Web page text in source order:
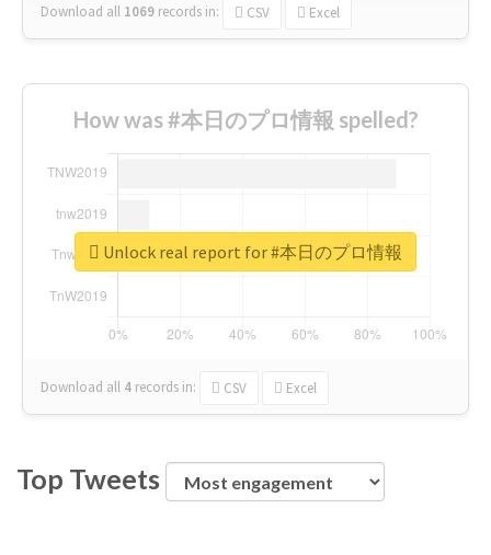
Download all 1069 records in: CSV Excel
How was #本日のプロ情報 spelled?
Download all 4 records in: CSV Excel
Unlock real report for #本日のプロ情報
Top Tweets